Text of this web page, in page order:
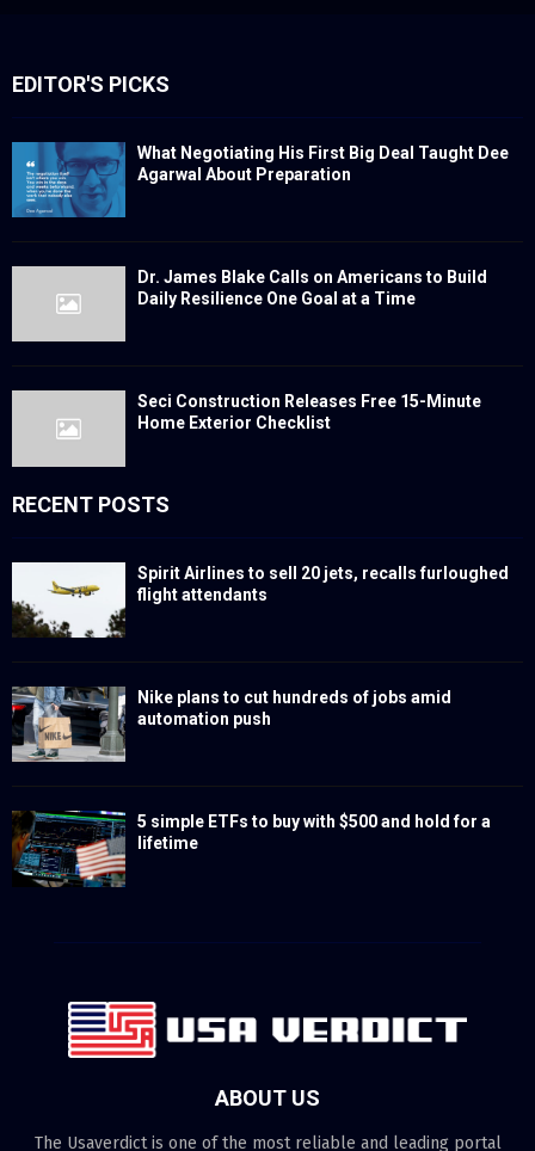
EDITOR'S PICKS
What Negotiating His First Big Deal Taught Dee
Agarwal About Preparation
Dr. James Blake Calls on Americans to Build
Daily Resilience One Goal at a Time
Seci Construction Releases Free 15-Minute
Home Exterior Checklist
RECENT POSTS
Spirit Airlines to sell 20 jets, recalls furloughed
flight attendants
Nike plans to cut hundreds of jobs amid
automation push
5 simple ETFs to buy with $500 and hold for a
lifetime
ABOUT US
The Usaverdict is one of the most reliable and leading portal